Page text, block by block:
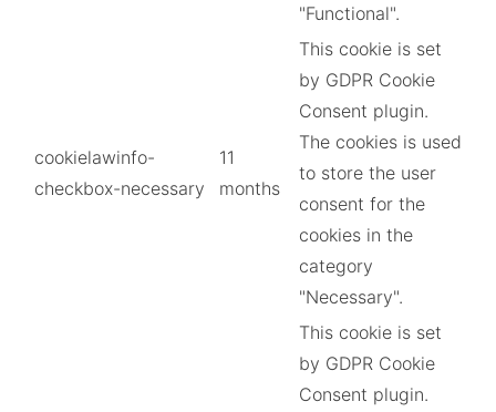
"Functional".
cookielawinfo-
checkbox-necessary
11
months
This cookie is set
by GDPR Cookie
Consent plugin.
The cookies is used
to store the user
consent for the
cookies in the
category
"Necessary".
This cookie is set
by GDPR Cookie
Consent plugin.